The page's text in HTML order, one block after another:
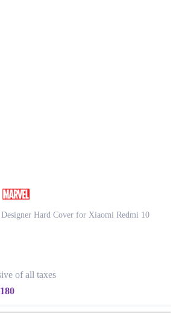
Hard Cover for Xiaomi Redmi 10
of all taxes
180